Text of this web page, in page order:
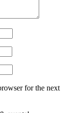
for the next